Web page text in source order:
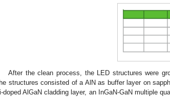
After the clean process, the LED structures were
structures consisted of a AlN as buffer layer on
doped AlGaN cladding layer, an InGaN-GaN multiple